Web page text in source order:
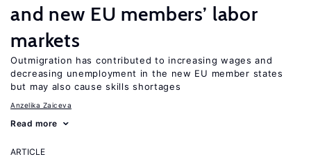
and new EU members’ labor
markets
Outmigration has contributed to increasing wages and
decreasing unemployment in the new EU member states
but may also cause skills shortages
Anzelika Zaiceva
Read more
ARTICLE